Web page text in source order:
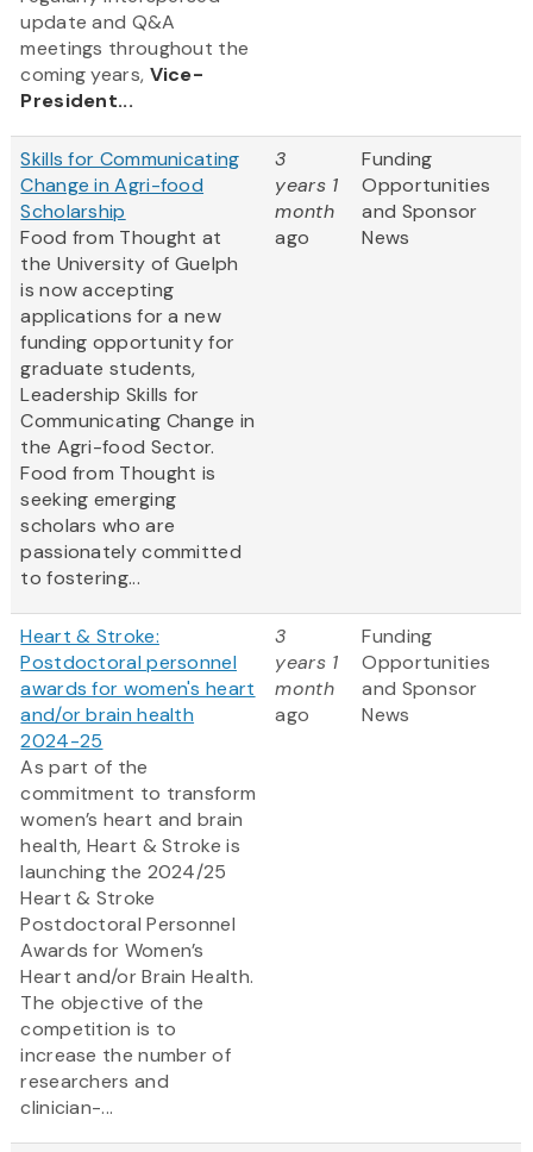
update and Q&A
meetings throughout the
coming years, Vice-
President...
Skills for Communicating
Change in Agri-food
Scholarship
Food from Thought at
the University of Guelph
is now accepting
applications for a new
funding opportunity for
graduate students,
Leadership Skills for
Communicating Change in
the Agri-food Sector.
Food from Thought is
seeking emerging
scholars who are
passionately committed
to fostering...
3
years 1
month
ago
Funding
Opportunities
and Sponsor
News
Heart & Stroke:
Postdoctoral personnel
awards for women's heart
and/or brain health
2024-25
As part of the
commitment to transform
women’s heart and brain
health, Heart & Stroke is
launching the 2024/25
Heart & Stroke
Postdoctoral Personnel
Awards for Women’s
Heart and/or Brain Health.
The objective of the
competition is to
increase the number of
researchers and
clinician-...
3
years 1
month
ago
Funding
Opportunities
and Sponsor
News